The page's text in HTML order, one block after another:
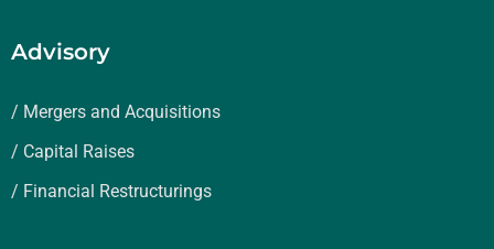
Advisory
/ Mergers and Acquisitions
/ Capital Raises
/ Financial Restructurings